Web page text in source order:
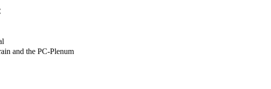
and the PC-Plenum